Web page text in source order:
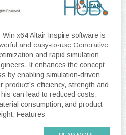
x64 Altair Inspire software is
and easy-to-use Generative
and rapid simulation
It enhances the concept
by enabling simulation-driven
product’s efficiency, strength and
can lead to reduced costs,
consumption, and product
Features